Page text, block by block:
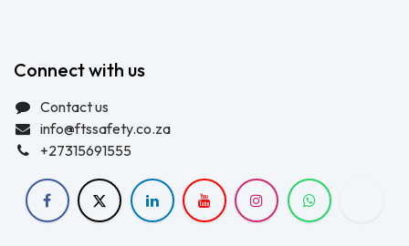
Connect with us
Contact us
info@ftssafety.co.za
+27315691555